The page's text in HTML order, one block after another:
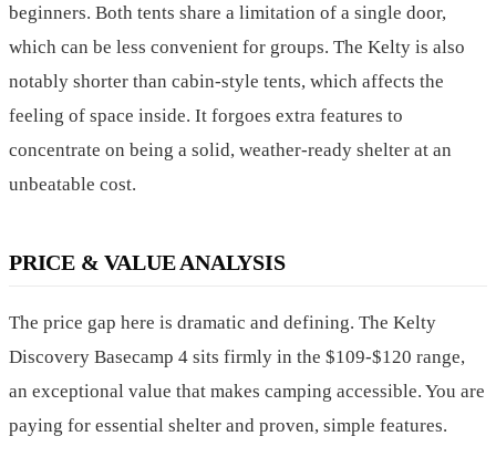
beginners. Both tents share a limitation of a single door,
which can be less convenient for groups. The Kelty is also
notably shorter than cabin-style tents, which affects the
feeling of space inside. It forgoes extra features to
concentrate on being a solid, weather-ready shelter at an
unbeatable cost.
PRICE & VALUE ANALYSIS
The price gap here is dramatic and defining. The Kelty
Discovery Basecamp 4 sits firmly in the $109-$120 range,
an exceptional value that makes camping accessible. You are
paying for essential shelter and proven, simple features.